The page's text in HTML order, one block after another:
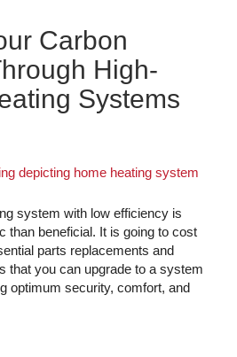
Carbon
High-
Systems
system with low efficiency is
than beneficial. It is going to cost
parts replacements and
that you can upgrade to a system
optimum security, comfort, and